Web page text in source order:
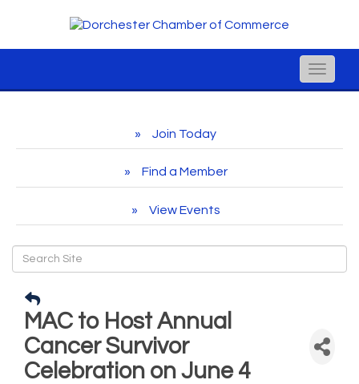
Toggle
Join Today
Find a Member
View Events
MAC to Host Annual
Cancer Survivor
Celebration on June 4